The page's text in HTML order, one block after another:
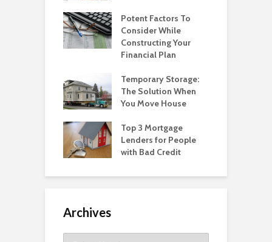
Potent Factors To
Consider While
Constructing Your
Financial Plan
Temporary Storage:
The Solution When
You Move House
Top 3 Mortgage
Lenders for People
with Bad Credit
Archives